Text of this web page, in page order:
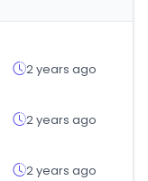
2 years ago
2 years ago
2 years ago